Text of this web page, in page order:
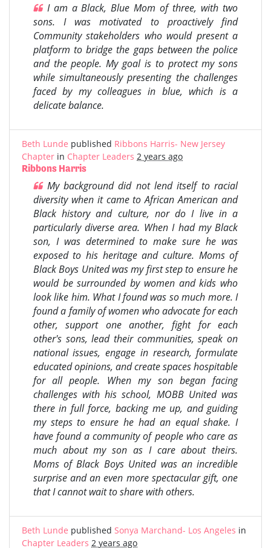
I am a Black, Blue Mom of three, with two
sons. I was motivated to proactively find
Community stakeholders who would present a
platform to bridge the gaps between the police
and the people. My goal is to protect my sons
while simultaneously presenting the challenges
faced by my colleagues in blue, which is a
delicate balance.
Beth Lunde published Ribbons Harris- New Jersey
Chapter in Chapter Leaders 2 years ago
Ribbons Harris
My background did not lend itself to racial
diversity when it came to African American and
Black history and culture, nor do I live in a
particularly diverse area. When I had my Black
son, I was determined to make sure he was
exposed to his heritage and culture. Moms of
Black Boys United was my first step to ensure he
would be surrounded by women and kids who
look like him. What I found was so much more. I
found a family of women who advocate for each
other, support one another, fight for each
other's sons, lead their communities, speak on
national issues, engage in research, formulate
educated opinions, and create spaces hospitable
for all people. When my son began facing
challenges with his school, MOBB United was
there in full force, backing me up, and guiding
my steps to ensure he had an equal shake. I
have found a community of people who care as
much about my son as I care about theirs.
Moms of Black Boys United was an incredible
surprise and an even more spectacular gift, one
that I cannot wait to share with others.
Beth Lunde published Sonya Marchand- Los Angeles in
Chapter Leaders 2 years ago